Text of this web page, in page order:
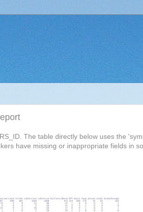
The table directly below uses the
have missing or inappropriate fields in